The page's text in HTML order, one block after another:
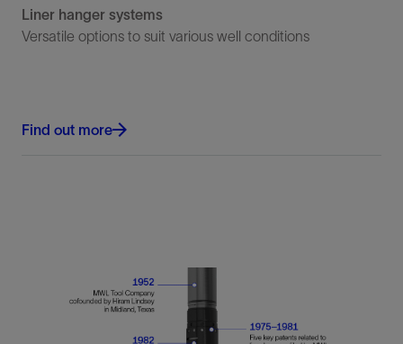
Liner hanger systems
Versatile options to suit various well conditions
Find out more